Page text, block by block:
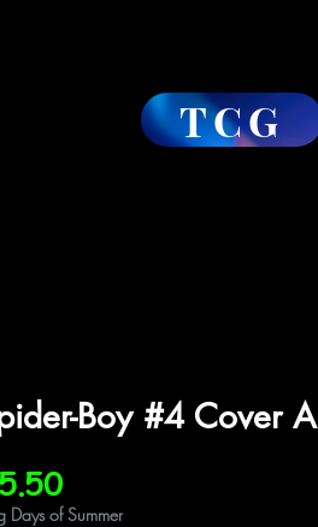
TCG
Boy #4 Cover A
Price
Days of Summer